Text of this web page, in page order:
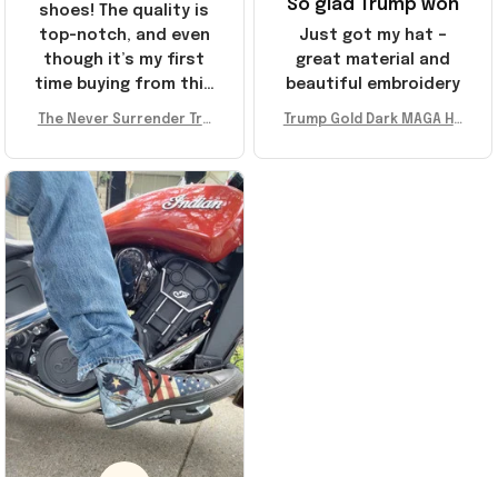
So glad Trump won
Just got my hat –
great material and
beautiful embroidery
Trump Gold Dark MAGA Ha
er Surrender Donald Trum
shoes! The quality is
top-notch, and even
though it’s my first
time buying from this
recommend!
The Never Surrender Tru
A Merch Donald Trump 20
24 Shoes Patriotic Gifts